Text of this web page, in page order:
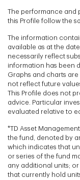
The performance and
this Profile follow the
The information
available as at the
necessarily reflect
information has been
Graphs and charts
not reflect future
This Profile does not
advice. Particular
evaluated relative to
*TD Asset
the fund, denoted by
which indicates that
or series of the fund
any additional units;
that currently hold